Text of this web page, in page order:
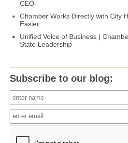
CEO
Chamber Works Directly with City
Easier
Unified Voice of Business |
State Leadership
Subscribe to our blog: